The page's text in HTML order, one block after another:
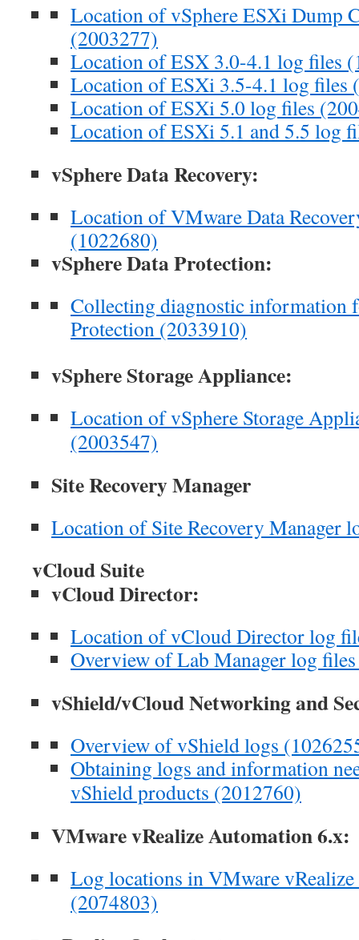
Location of vSphere ESXi Dump
(2003277)
Location of ESX 3.0-4.1 log files
Location of ESXi 3.5-4.1 log files
Location of ESXi 5.0 log files
Location of ESXi 5.1 and 5.5 log
vSphere Data Recovery:
Location of VMware Data
(1022680)
vSphere Data Protection:
Collecting diagnostic information
Protection (2033910)
vSphere Storage Appliance:
Location of vSphere Storage
(2003547)
Site Recovery Manager
Location of Site Recovery Manager
vCloud Suite
vCloud Director:
Location of vCloud Director log
Overview of Lab Manager log
vShield/vCloud Networking and
Overview of vShield logs
Obtaining logs and information
vShield products (2012760)
VMware vRealize Automation 6.x:
Log locations in VMware
(2074803)